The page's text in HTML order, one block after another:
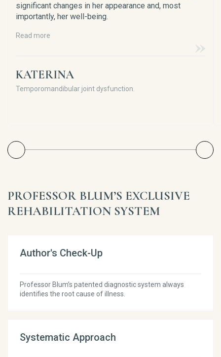
significant changes in her appearance and, most
importantly, her well-being.
Read more
KATERINA
Temporomandibular joint dysfunction.
PROFESSOR BLUM’S EXCLUSIVE
REHABILITATION SYSTEM
Author's Check-Up
Professor Blum’s patented diagnostic system always
identifies the root cause of illness.
Systematic Approach